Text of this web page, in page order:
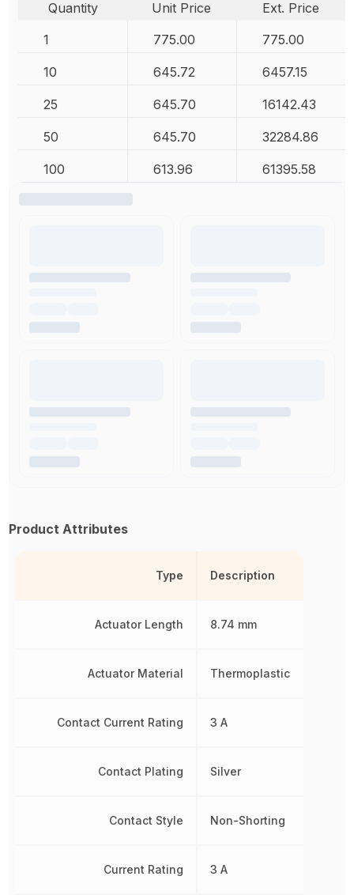
Quantity Unit Price
Ext. Price
1
775.00 775.00
10 645.72 6457.15
25 645.70 16142.43
50 645.70 32284.86
100 613.96 61395.58
Product Attributes
Type
Actuator Length
Actuator Material
Contact Current Rating
Contact Plating
Contact Style
Current Rating
Description
8.74 mm
Thermoplastic
3 A
Silver
Non-Shorting
3 A